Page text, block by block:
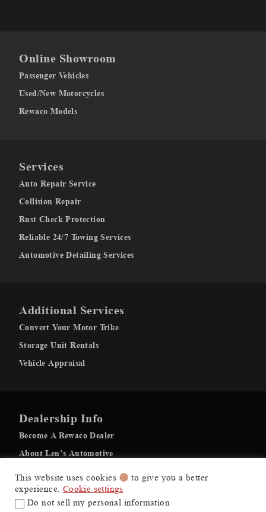
Online Showroom
Passenger Vehicles
Used/New Motorcycles
Rewaco Models
Services
Auto Repair Service
Collision Repair
Rust Check Protection
Reliable 24/7 Towing Services
Automotive Detailing Services
Additional Services
Convert Your Motor Trike
Storage Unit Rentals
Vehicle Appraisal
Dealership Info
Become A Rewaco Dealer
About Len’s Automotive
This website uses cookies
to give you a better
experience. Cookie settings
Do not sell my personal information